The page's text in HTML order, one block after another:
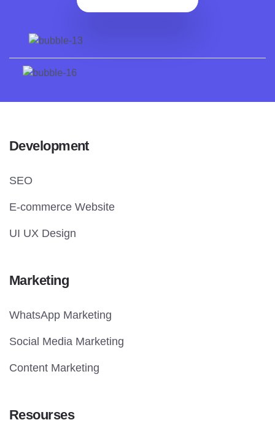
Development
SEO
E-commerce Website
UI UX Design
Marketing
WhatsApp Marketing
Social Media Marketing
Content Marketing
Resourses